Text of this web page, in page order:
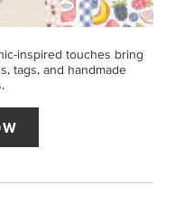
inspired touches bring
tags, and handmade